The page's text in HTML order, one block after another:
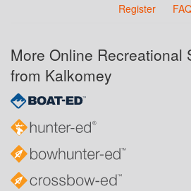
Register
More Online Recreational
from Kalkomey